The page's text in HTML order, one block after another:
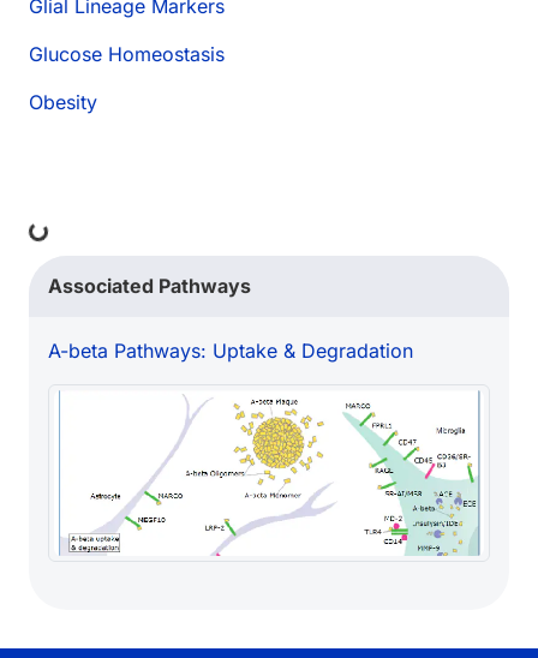
Glial Lineage Markers
Glucose Homeostasis
Obesity
Loading...
Associated Pathways
A-beta Pathways: Uptake & Degradation